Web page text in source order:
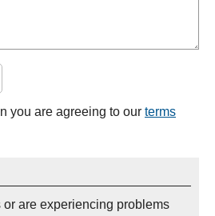
you are agreeing to our terms
or are experiencing problems